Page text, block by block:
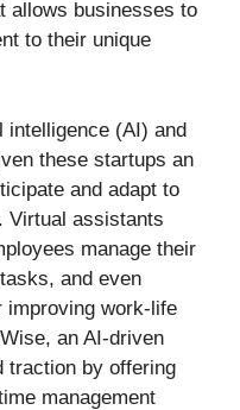
allows businesses to
to their unique
intelligence (AI) and
these startups an
and adapt to
Virtual assistants
manage their
and even
improving work-life
an AI-driven
traction by offering
management